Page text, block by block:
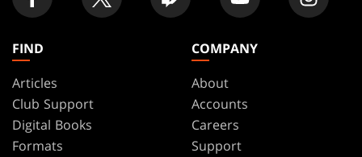
FIND
Articles
Club Support
Digital Books
Formats
COMPANY
About
Accounts
Careers
Support